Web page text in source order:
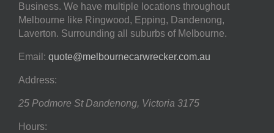
Business. We have multiple locations throughout
Melbourne like Ringwood, Epping, Dandenong,
Laverton. Surrounding all suburbs of Melbourne.
Email: quote@melbournecarwrecker.com.au
Address:
25 Podmore St Dandenong, Victoria 3175
Hours: